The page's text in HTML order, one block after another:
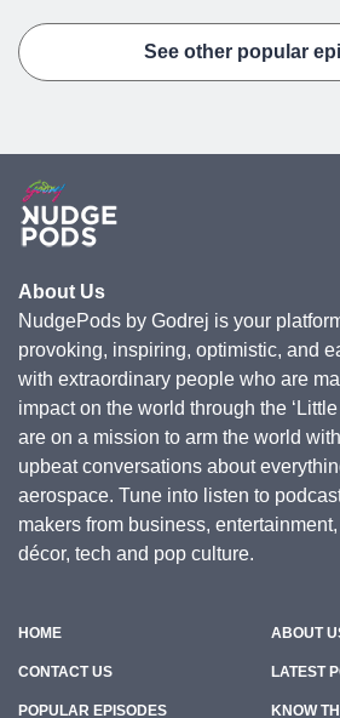
See other popular
About Us
NudgePods by Godrej is your
provoking, inspiring, optimistic, and
with extraordinary people who are
impact on the world through the
are on a mission to arm the world
upbeat conversations about
aerospace. Tune into listen to
makers from business,
décor, tech and pop culture.
HOME ABOUT
CONTACT US LATEST
POPULAR EPISODES KNOW